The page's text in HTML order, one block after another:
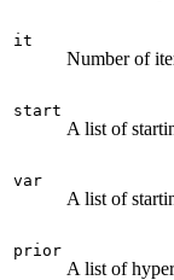
it
Number of
start
A list of
var
A list of
prior
A list of